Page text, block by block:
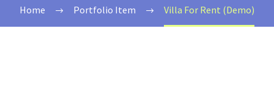
Home Portfolio Item Villa For Rent (Demo)